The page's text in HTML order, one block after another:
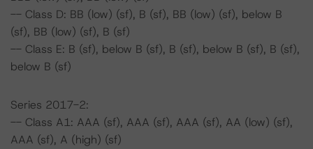
-- Class D: BB (low) (sf), B (sf), BB (low) (sf), below B
(sf), BB (low) (sf), B (sf)
-- Class E: B (sf), below B (sf), B (sf), below B (sf), B (sf),
below B (sf)
Series 2017-2:
-- Class A1: AAA (sf), AAA (sf), AAA (sf), AA (low) (sf),
AAA (sf), A (high) (sf)